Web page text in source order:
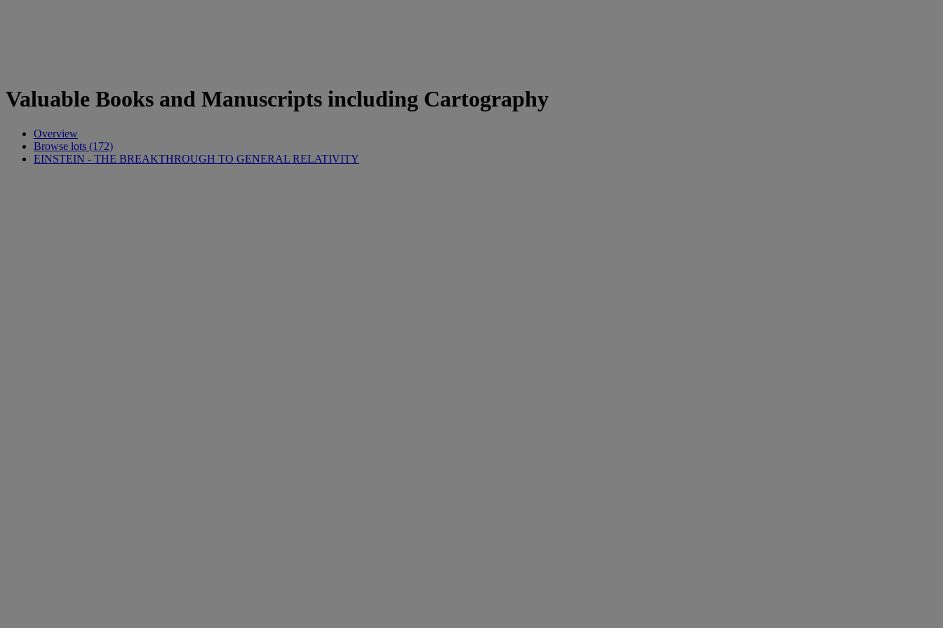
Valuable Books and Manuscripts including Cartography
Overview
Browse lots (172)
EINSTEIN - THE BREAKTHROUGH TO GENERAL RELATIVITY